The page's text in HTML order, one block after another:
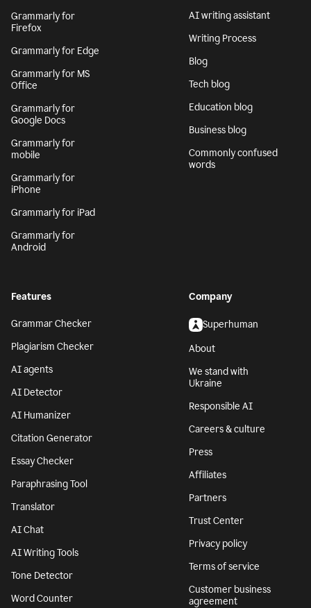
Grammarly for
Firefox
Grammarly for Edge
Grammarly for MS
Office
Grammarly for
Google Docs
Grammarly for
mobile
Grammarly for
iPhone
Grammarly for iPad
Grammarly for
Android
AI writing assistant
Writing Process
Blog
Tech blog
Education blog
Business blog
Commonly confused
words
Features
Grammar Checker
Plagiarism Checker
AI agents
AI Detector
AI Humanizer
Citation Generator
Essay Checker
Paraphrasing Tool
Translator
AI Chat
AI Writing Tools
Tone Detector
Word Counter
Company
Superhuman
About
We stand with
Ukraine
Responsible AI
Careers & culture
Press
Affiliates
Partners
Trust Center
Privacy policy
Terms of service
Customer business
agreement